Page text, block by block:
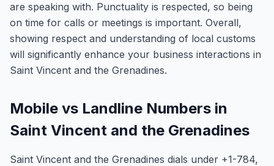
are speaking with. Punctuality is respected, so being
on time for calls or meetings is important. Overall,
showing respect and understanding of local customs
will significantly enhance your business interactions in
Saint Vincent and the Grenadines.
Mobile vs Landline Numbers in
Saint Vincent and the Grenadines
Saint Vincent and the Grenadines dials under +1-784,